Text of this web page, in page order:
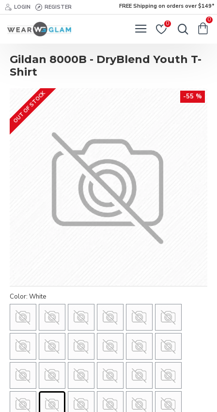
LOGIN REGISTER FREE Shipping on orders over $149*
0
0
Gildan 8000B - DryBlend Youth T-
Shirt
-55 %
OUT OF STOCK
Color: White